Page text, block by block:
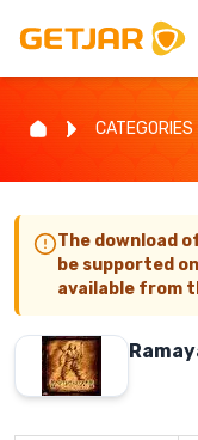
CATEGORIES
The download
be supported
available from